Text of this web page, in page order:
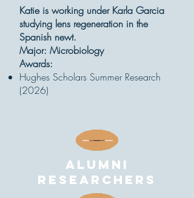
Katie is working under Karla Garcia
studying lens regeneration in the
Spanish newt.
Major: Microbiology
Awards:
Hughes Scholars Summer Research
(2026)
Alumni
Researchers